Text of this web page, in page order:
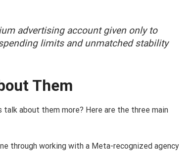
advertising account given only to
limits and unmatched stability
Them
talk about them more? Here are the three main
through working with a Meta-recognized agency